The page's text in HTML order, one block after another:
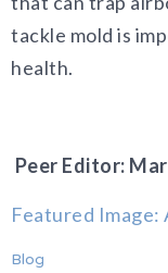
tackle mold is
health.
Peer Editor:
Featured
Blog